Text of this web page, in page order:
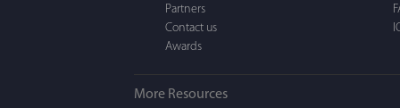
Partners
Contact us
Awards
More Resources